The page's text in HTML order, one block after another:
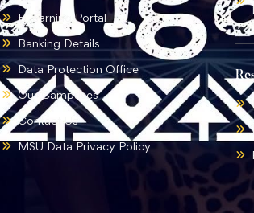
E-learning Portal
Banking Details
Data Protection Office
Our Campuses
Contact Us
MSU Data Privacy Policy